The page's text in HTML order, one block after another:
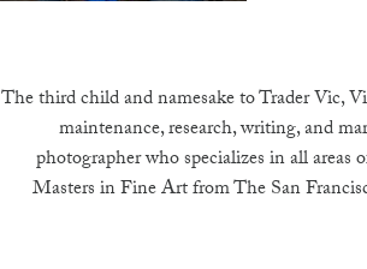
The third child and namesake to Trader Vic,
maintenance, research, writing, and
photographer who specializes in all areas
Masters in Fine Art from The San